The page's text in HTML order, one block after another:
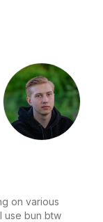
on various
use bun btw